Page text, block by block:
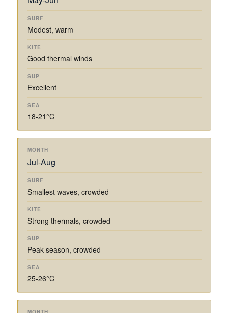
Modest, warm
Good thermal winds
Excellent
18-21°C
Jul-Aug
Smallest waves, crowded
Strong thermals, crowded
Peak season, crowded
25-26°C